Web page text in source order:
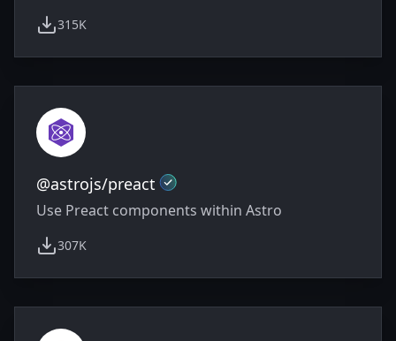
315K
weekly downloads
@astrojs/preact Official
Use Preact components within Astro
307K
weekly downloads